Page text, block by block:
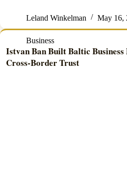
Leland Winkelman May 16,
Business
Istvan Ban Built Baltic
Cross-Border Trust